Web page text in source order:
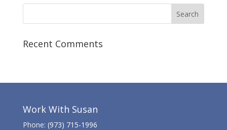
Recent Comments
Work With Susan
Phone: (973) 715-1996